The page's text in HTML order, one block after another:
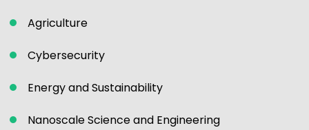
Agriculture
Cybersecurity
Energy and Sustainability
Nanoscale Science and Engineering